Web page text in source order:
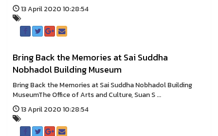
13 April 2020 10:28:54
Bring Back the Memories at Sai Suddha
Nobhadol Building Museum
Bring Back the Memories at Sai Suddha Nobhadol Building
MuseumThe Office of Arts and Culture, Suan S ...
13 April 2020 10:28:54